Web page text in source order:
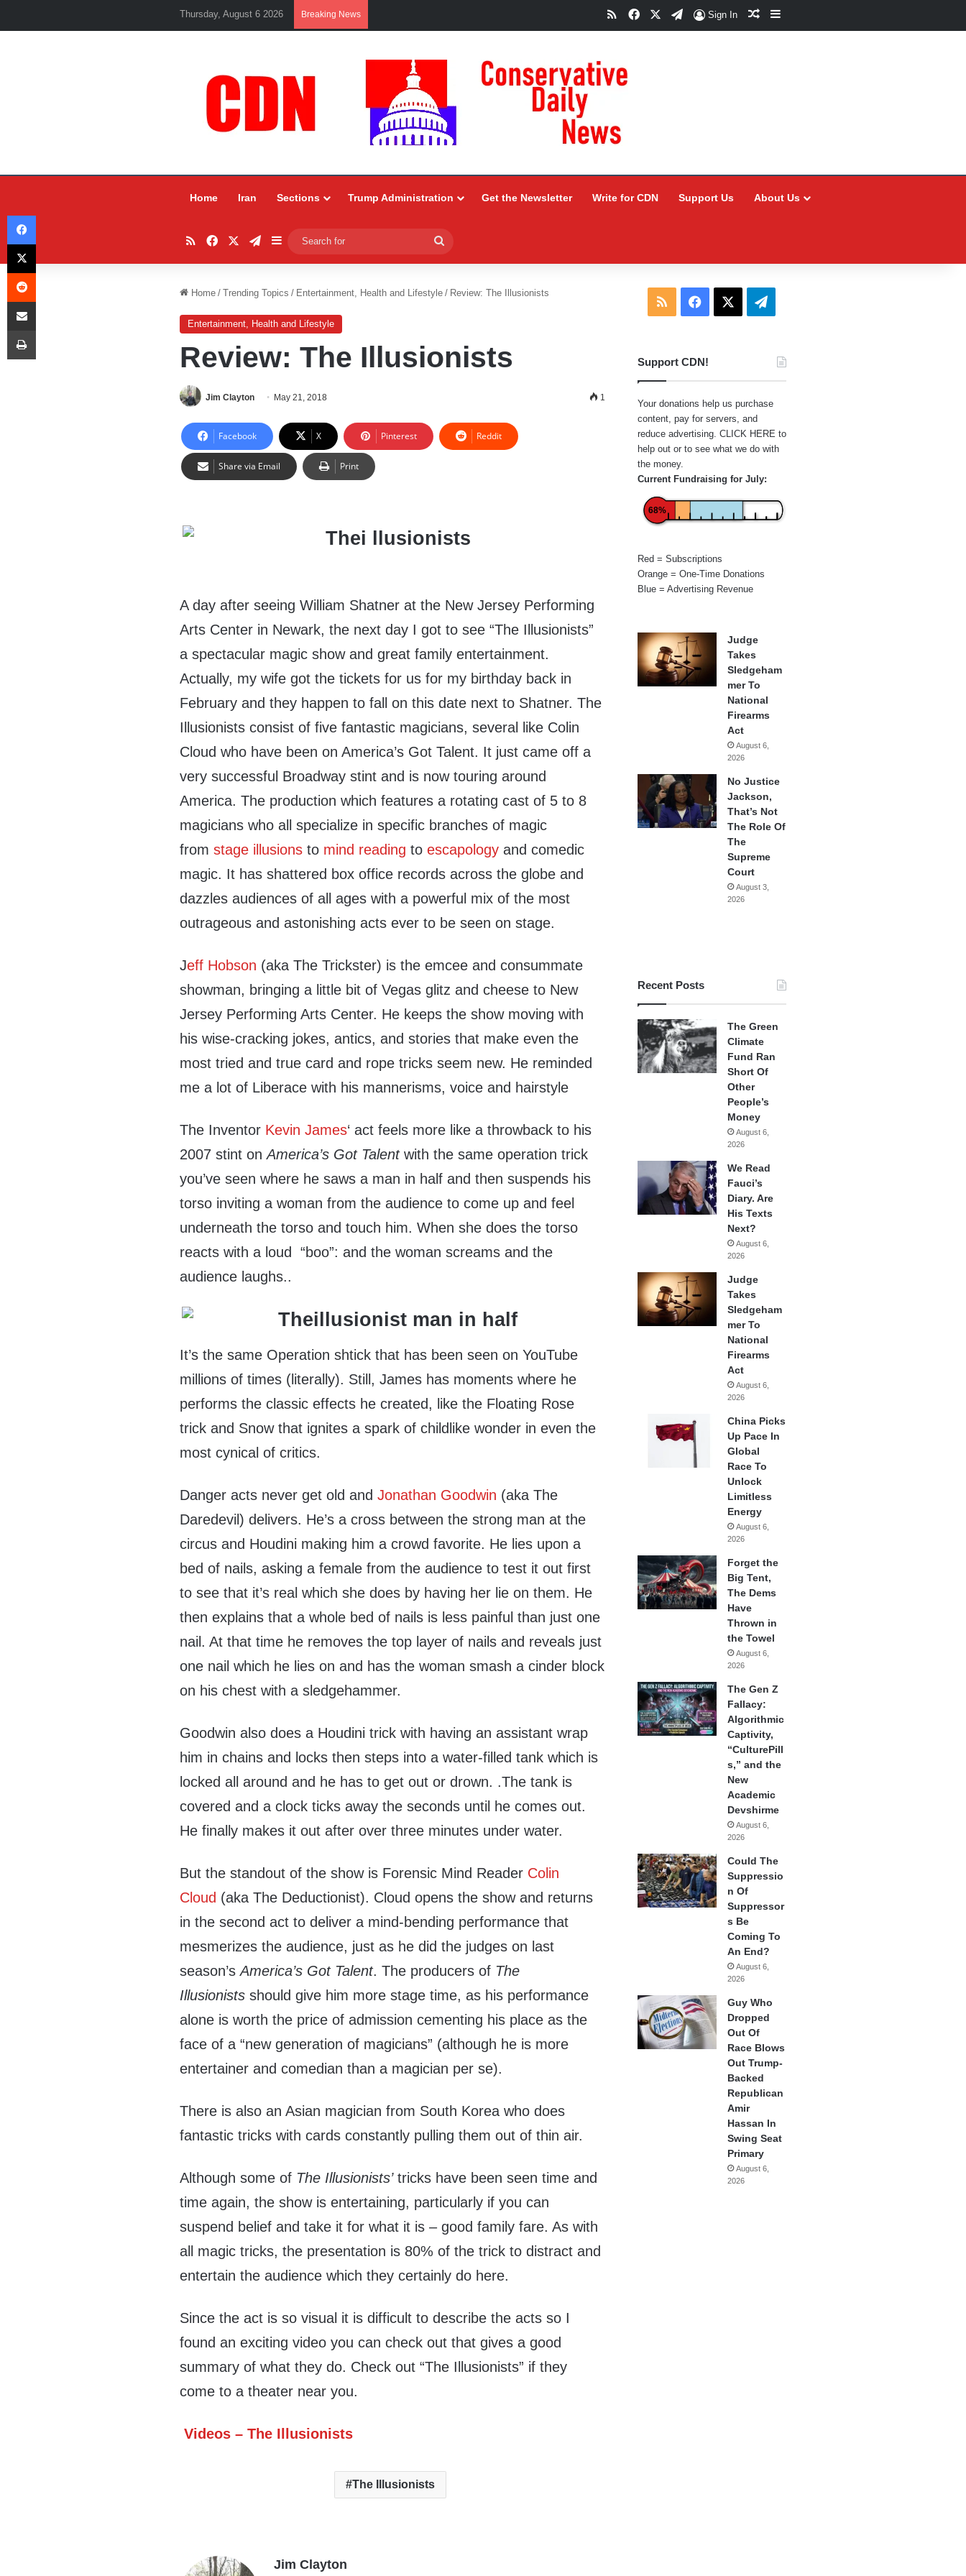
Thursday, August 6 2026 Breaking News RSSFacebookTelegram
Sign In Random Article
Sidebar
Home Iran Sections Trump Administration Get the Newsletter Write for CDN Support Us About Us
RSSFacebookTelegram
Sidebar
for
Home / Trending Topics / Entertainment, Health and Lifestyle / Review: The Illusionists
Entertainment, Health and Lifestyle
Review: The Illusionists
Jim Clayton May 21, 2018 1
Facebook X Pinterest Reddit
Share via Email Print
A day after seeing William Shatner at the New Jersey Performing
Arts Center in Newark, the next day I got to see “The Illusionists”
a spectacular magic show and great family entertainment.
Actually, my wife got the tickets for us for my birthday back in
February and they happen to fall on this date next to Shatner. The
Illusionists consist of five fantastic magicians, several like Colin
Cloud who have been on America’s Got Talent. It just came off a
very successful Broadway stint and is now touring around
America. The production which features a rotating cast of 5 to 8
magicians who all specialize in specific branches of magic
fromstage illusions to mind reading toescapology and comedic
magic. It has shattered box office records across the globe and
dazzles audiences of all ages with a powerful mix of the most
outrageous and astonishing acts ever to be seen on stage.
Jeff Hobson (aka The Trickster) is the emcee and consummate
showman, bringing a little bit of Vegas glitz and cheese to New
Jersey Performing Arts Center. He keeps the show moving with
his wise-cracking jokes, antics, and stories that make even the
most tried and true card and rope tricks seem new. He reminded
me a lot of Liberace with his mannerisms, voice and hairstyle
The Inventor Kevin James‘ act feels more like a throwback to his
2007 stint onAmerica’s Got Talentwith the same operation trick
you’ve seen where he saws a man in half and then suspends his
torso inviting a woman from the audience to come up and feel
underneath the torso and touch him. When she does the torso
reacts with a loud “boo”: and the woman screams and the
audience laughs..
It’s the same Operation shtick that has been seen on YouTube
millions of times (literally). Still, James has moments where he
performs the classic effects he created, like the Floating Rose
trick and Snow that ignites a spark of childlike wonder in even the
most cynical of critics.
Danger acts never get old andJonathan Goodwin (aka The
Daredevil) delivers. He’s a cross between the strong man at the
circus and Houdini making him a crowd favorite. He lies upon a
bed of nails, asking a female from the audience to test it out first
to see that it’s real which she does by having her lie on them. He
then explains that a whole bed of nails is less painful than just one
nail. At that time he removes the top layer of nails and reveals just
one nail which he lies on and has the woman smash a cinder block
on his chest with a sledgehammer.
Goodwin also does a Houdini trick with having an assistant wrap
him in chains and locks then steps into a water-filled tank which is
locked all around and he has to get out or drown. .The tank is
covered and a clock ticks away the seconds until he comes out.
He finally makes it out after over three minutes under water.
But the standout of the show is Forensic Mind Reader Colin
Cloud (aka The Deductionist). Cloud opens the show and returns
in the second act to deliver a mind-bending performance that
mesmerizes the audience, just as he did the judges on last
season’sAmerica’s Got Talent. The producers of The
Illusionistsshould give him more stage time, as his performance
alone is worth the price of admission cementing his place as the
face of a “new generation of magicians” (although he is more
entertainer and comedian than a magician per se).
There is also an Asian magician from South Korea who does
fantastic tricks with cards constantly pulling them out of thin air.
Although some of The Illusionists’tricks have been seen time and
time again, the show is entertaining, particularly if you can
suspend belief and take it for what it is – good family fare. As with
all magic tricks, the presentation is 80% of the trick to distract and
entertain the audience which they certainly do here.
Since the act is so visual it is difficult to describe the acts so I
found an exciting video you can check out that gives a good
summary of what they do. Check out “The Illusionists” if they
come to a theater near you.
Videos – The Illusionists
The Illusionists
Jim Clayton
RSS Facebook Telegram
Support CDN!
Your donations help us purchase
content, pay for servers, and
reduce advertising. CLICK HERE to
help out or to see what we do with
the money.
Current Fundraising for July:
68%
Red = Subscriptions
Orange = One-Time Donations
Blue = Advertising Revenue
Judge
Takes
Sledgeham
mer To
National
Firearms
Act
August 6,
2026
No Justice
Jackson,
That’s Not
The Role Of
The
Supreme
Court
August 3,
2026
Recent Posts
The Green
Climate
Fund Ran
Short Of
Other
People’s
Money
August 6,
2026
We Read
Fauci’s
Diary. Are
His Texts
Next?
August 6,
2026
Judge
Takes
Sledgeham
mer To
National
Firearms
Act
August 6,
2026
China Picks
Up Pace In
Global
Race To
Unlock
Limitless
Energy
August 6,
2026
Forget the
Big Tent,
The Dems
Have
Thrown in
the Towel
August 6,
2026
The Gen Z
Fallacy:
Algorithmic
Captivity,
“CulturePill
s,” and the
New
Academic
Devshirme
August 6,
2026
Could The
Suppressio
n Of
Suppressor
s Be
Coming To
An End?
August 6,
2026
Guy Who
Dropped
Out Of
Race Blows
Out Trump-
Backed
Republican
Amir
Hassan In
Swing Seat
Primary
August 6,
2026
Facebook
X
Reddit
Share via Email